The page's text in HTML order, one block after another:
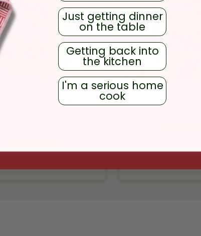
Chopped
Chicago
Just getting dinner
on the table
Getting back into
the kitchen
I'm a serious home
cook